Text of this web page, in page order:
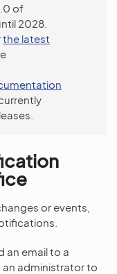
of
2028.
the latest
or events,
an email to a
an administrator to